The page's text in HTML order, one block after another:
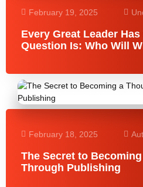
February 19, 2025
Every Great Leader
Question Is: Who Will
February 18, 2025
The Secret to
Through Publishing